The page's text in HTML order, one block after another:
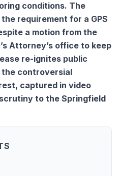
conditions. The
requirement for a GPS
a motion from the
Attorney’s office to keep
re-ignites public
the controversial
captured in video
to the Springfield